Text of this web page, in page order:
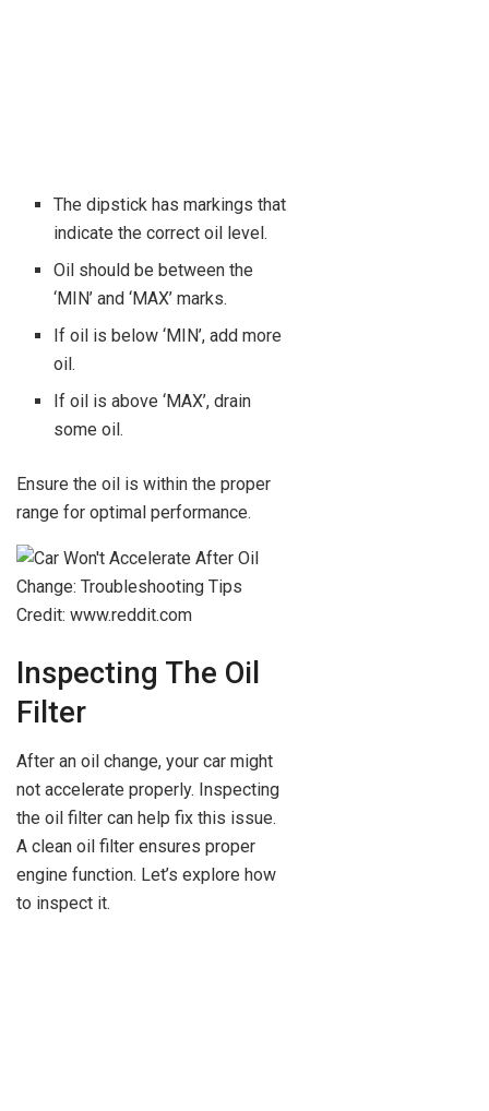
The dipstick has markings that
indicate the correct oil level.
Oil should be between the
‘MIN’ and ‘MAX’ marks.
If oil is below ‘MIN’, add more
oil.
If oil is above ‘MAX’, drain
some oil.
Ensure the oil is within the proper
range for optimal performance.
Credit: www.reddit.com
Inspecting The Oil
Filter
After an oil change, your car might
not accelerate properly. Inspecting
the oil filter can help fix this issue.
A clean oil filter ensures proper
engine function. Let’s explore how
to inspect it.